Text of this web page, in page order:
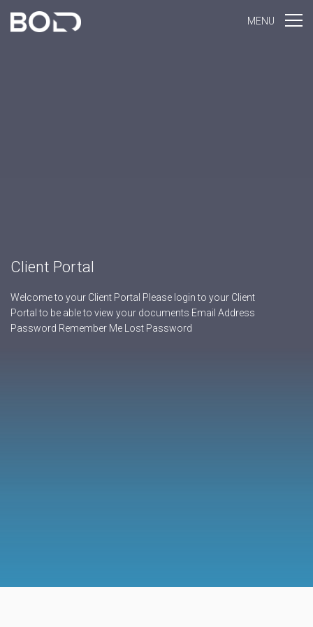
MENU
Client Portal
Welcome to your Client Portal Please login to your Client
Portal to be able to view your documents Email Address
Password Remember Me Lost Password